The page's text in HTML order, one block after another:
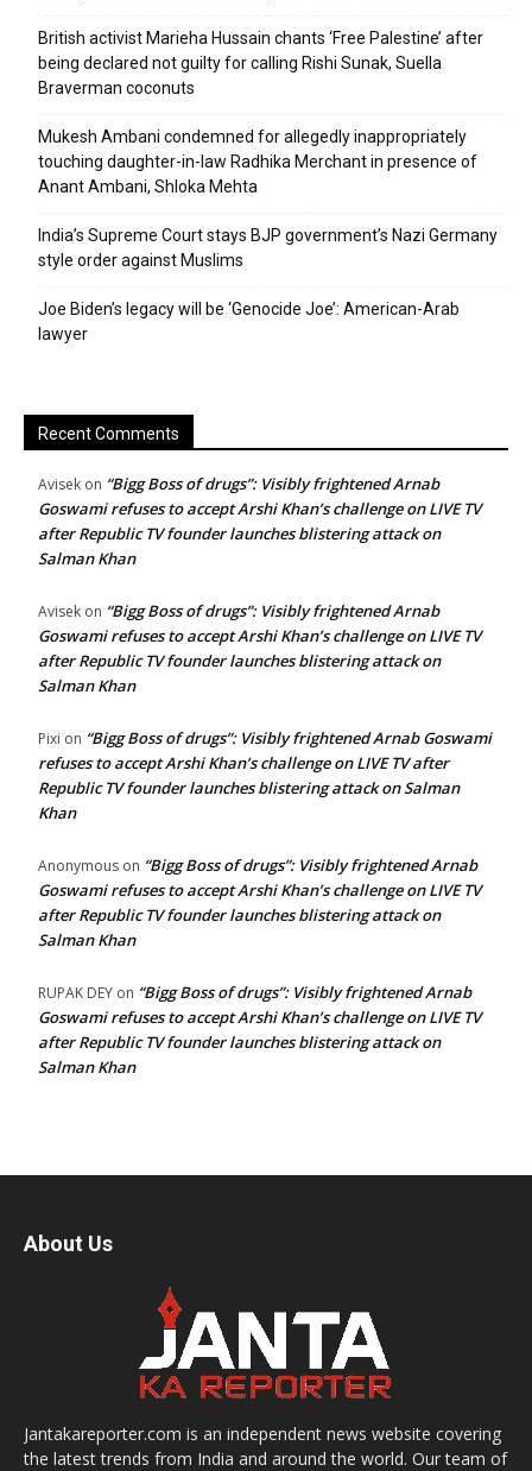
British activist Marieha Hussain chants ‘Free Palestine’ after
being declared not guilty for calling Rishi Sunak, Suella
Braverman coconuts
Mukesh Ambani condemned for allegedly inappropriately
touching daughter-in-law Radhika Merchant in presence of
Anant Ambani, Shloka Mehta
India’s Supreme Court stays BJP government’s Nazi Germany
style order against Muslims
Joe Biden’s legacy will be ‘Genocide Joe’: American-Arab
lawyer
Recent Comments
Avisek on “Bigg Boss of drugs”: Visibly frightened Arnab
Goswami refuses to accept Arshi Khan’s challenge on LIVE TV
after Republic TV founder launches blistering attack on
Salman Khan
Avisek on “Bigg Boss of drugs”: Visibly frightened Arnab
Goswami refuses to accept Arshi Khan’s challenge on LIVE TV
after Republic TV founder launches blistering attack on
Salman Khan
Pixi on “Bigg Boss of drugs”: Visibly frightened Arnab Goswami
refuses to accept Arshi Khan’s challenge on LIVE TV after
Republic TV founder launches blistering attack on Salman
Khan
Anonymous on “Bigg Boss of drugs”: Visibly frightened Arnab
Goswami refuses to accept Arshi Khan’s challenge on LIVE TV
after Republic TV founder launches blistering attack on
Salman Khan
RUPAK DEY on “Bigg Boss of drugs”: Visibly frightened Arnab
Goswami refuses to accept Arshi Khan’s challenge on LIVE TV
after Republic TV founder launches blistering attack on
Salman Khan
About Us
Jantakareporter.com is an independent news website covering
the latest trends from India and around the world. Our team of